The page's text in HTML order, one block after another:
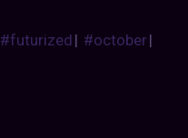
#futurized| #october|